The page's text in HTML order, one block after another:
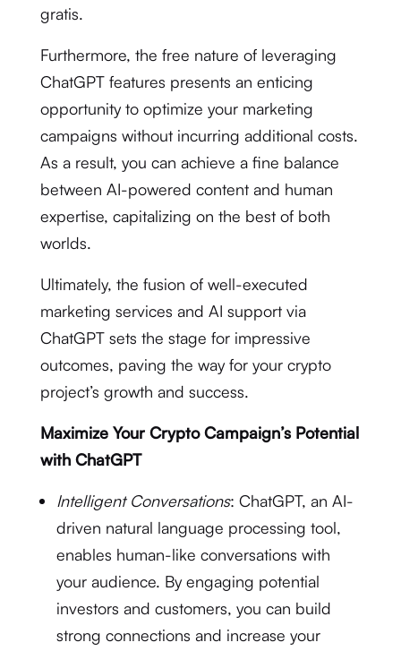
gratis.
Furthermore, the free nature of leveraging
ChatGPT features presents an enticing
opportunity to optimize your marketing
campaigns without incurring additional costs.
As a result, you can achieve a fine balance
between AI-powered content and human
expertise, capitalizing on the best of both
worlds.
Ultimately, the fusion of well-executed
marketing services and AI support via
ChatGPT sets the stage for impressive
outcomes, paving the way for your crypto
project’s growth and success.
Maximize Your Crypto Campaign’s Potential
with ChatGPT
Intelligent Conversations: ChatGPT, an AI-
driven natural language processing tool,
enables human-like conversations with
your audience. By engaging potential
investors and customers, you can build
strong connections and increase your